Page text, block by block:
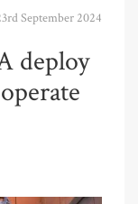
September 2024
deploy